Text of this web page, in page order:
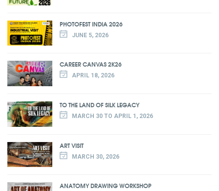
PHOTOFEST INDIA 2026
JUNE 5, 2026
CAREER CANVAS 2K26
APRIL 18, 2026
TO THE LAND OF SILK LEGACY
MARCH 30 TO APRIL 1, 2026
ART VISIT
MARCH 30, 2026
ANATOMY DRAWING WORKSHOP